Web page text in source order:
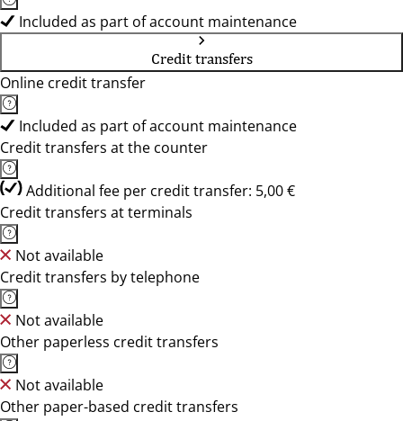
Included as part of account maintenance
Credit transfers
Online credit transfer
Included as part of account maintenance
Credit transfers at the counter
Additional fee per credit transfer: 5,00 €
Credit transfers at terminals
Not available
Credit transfers by telephone
Not available
Other paperless credit transfers
Not available
Other paper-based credit transfers